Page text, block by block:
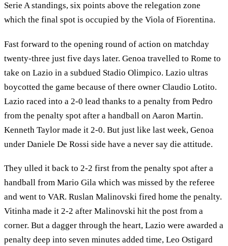
Serie A standings, six points above the relegation zone
which the final spot is occupied by the Viola of Fiorentina.
Fast forward to the opening round of action on matchday
twenty-three just five days later. Genoa travelled to Rome to
take on Lazio in a subdued Stadio Olimpico. Lazio ultras
boycotted the game because of there owner Claudio Lotito.
Lazio raced into a 2-0 lead thanks to a penalty from Pedro
from the penalty spot after a handball on Aaron Martin.
Kenneth Taylor made it 2-0. But just like last week, Genoa
under Daniele De Rossi side have a never say die attitude.
They ulled it back to 2-2 first from the penalty spot after a
handball from Mario Gila which was missed by the referee
and went to VAR. Ruslan Malinovski fired home the penalty.
Vitinha made it 2-2 after Malinovski hit the post from a
corner. But a dagger through the heart, Lazio were awarded a
penalty deep into seven minutes added time, Leo Ostigard